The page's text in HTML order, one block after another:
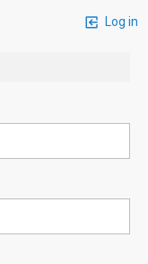
Log in